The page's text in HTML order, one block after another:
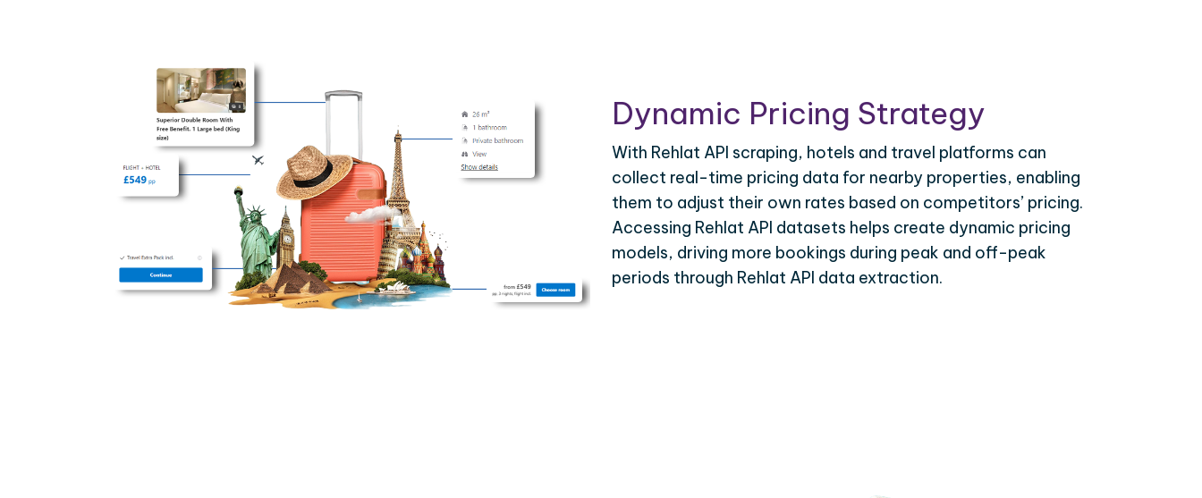
Dynamic Pricing Strategy
With Rehlat API scraping, hotels and travel platforms can
collect real-time pricing data for nearby properties, enabling
them to adjust their own rates based on competitors’ pricing.
Accessing Rehlat API datasets helps create dynamic pricing
models, driving more bookings during peak and off-peak
periods through Rehlat API data extraction.